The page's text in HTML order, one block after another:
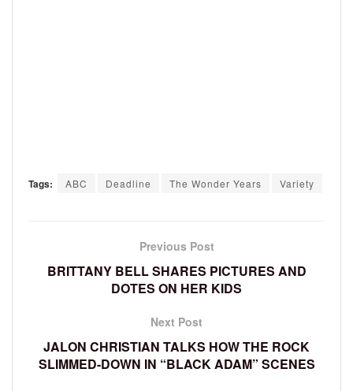
Tags: ABC Deadline The Wonder Years Variety
Previous Post
BRITTANY BELL SHARES PICTURES AND
DOTES ON HER KIDS
Next Post
JALON CHRISTIAN TALKS HOW THE ROCK
SLIMMED-DOWN IN “BLACK ADAM” SCENES